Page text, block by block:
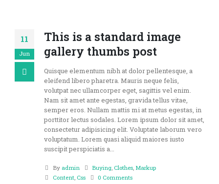
11
Jun
This is a standard image
gallery thumbs post
Quisque elementum nibh at dolor pellentesque, a
eleifend libero pharetra. Mauris neque felis,
volutpat nec ullamcorper eget, sagittis vel enim.
Nam sit amet ante egestas, gravida tellus vitae,
semper eros. Nullam mattis mi at metus egestas, in
porttitor lectus sodales. Lorem ipsum dolor sit amet,
consectetur adipisicing elit. Voluptate laborum vero
voluptatum. Lorem quasi aliquid maiores iusto
suscipit perspiciatis a...
By admin Buying ,Clothes Markup
Content, Css 0 Comments